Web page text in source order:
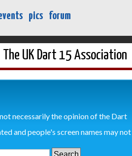
pics forum
The UK Dart 15 Association
necessarily the opinion of the Dart
and people's screen names may not